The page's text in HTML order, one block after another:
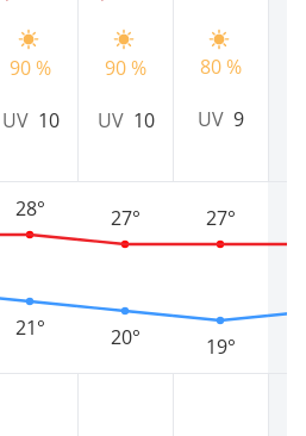
90 %
UV 10
21°
28°
90 %
UV 10
20°
27°
80 %
UV 9
19°
27°